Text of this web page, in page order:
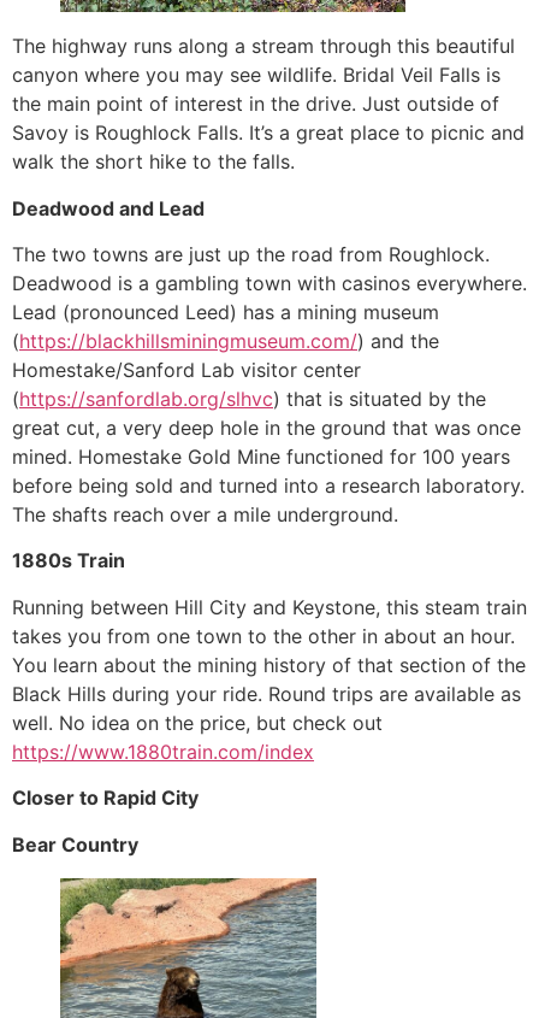
The highway runs along a stream through this beautiful
canyon where you may see wildlife. Bridal Veil Falls is
the main point of interest in the drive. Just outside of
Savoy is Roughlock Falls. It’s a great place to picnic and
walk the short hike to the falls.
Deadwood and Lead
The two towns are just up the road from Roughlock.
Deadwood is a gambling town with casinos everywhere.
Lead (pronounced Leed) has a mining museum
(https://blackhillsminingmuseum.com/) and the
Homestake/Sanford Lab visitor center
(https://sanfordlab.org/slhvc) that is situated by the
great cut, a very deep hole in the ground that was once
mined. Homestake Gold Mine functioned for 100 years
before being sold and turned into a research laboratory.
The shafts reach over a mile underground.
1880s Train
Running between Hill City and Keystone, this steam train
takes you from one town to the other in about an hour.
You learn about the mining history of that section of the
Black Hills during your ride. Round trips are available as
well. No idea on the price, but check out
https://www.1880train.com/index
Closer to Rapid City
Bear Country